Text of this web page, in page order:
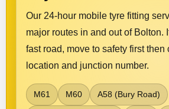
Our 24-hour mobile tyre fitting
major routes in and out of Bolton.
fast road, move to safety first
location and junction number.
M61 M60 A58 (Bury Road)